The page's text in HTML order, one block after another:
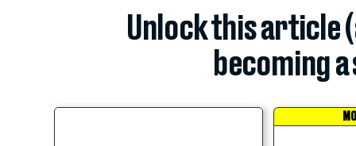
Unlock this article
becoming